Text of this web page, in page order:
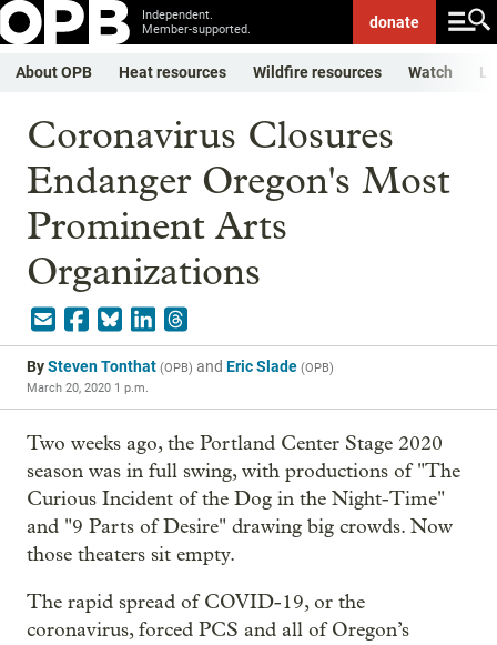
Independent.
Member-supported.
donate
About OPB Heat resources Wildfire resources Watch
Coronavirus Closures
Endanger Oregon's Most
Prominent Arts
Organizations
BySteven Tonthat (OPB) and Eric Slade (OPB)
March 20, 2020 1 p.m.
Two weeks ago, the Portland Center Stage 2020
season was in full swing, with productions of "The
Curious Incident of the Dog in the Night-Time"
and "9 Parts of Desire" drawing big crowds. Now
those theaters sit empty.
The rapid spread of COVID-19, or the
coronavirus, forced PCS and all of Oregon’s